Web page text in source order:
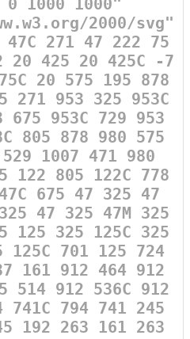
0 1000 1000"
2000/svg"
47C 271 47 222 75
20 425 20 425C -7
20 575 195 878
271 953 325 953C
675 953C 729 953
805 878 980 575
1007 471 980
122 805 122C 778
675 47 325 47
47 325 47M 325
125 325 125C 325
125C 701 125 724
161 912 464 912
514 912 536C 912
741C 794 741 245
192 263 161 263